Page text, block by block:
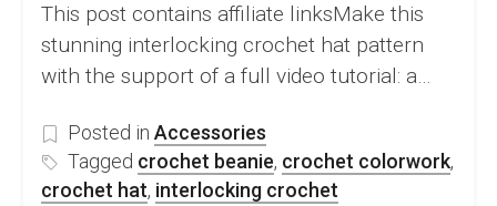
This post contains affiliate linksMake this
stunning interlocking crochet hat pattern
with the support of a full video tutorial: a…
Posted in Accessories
Tagged crochet beanie, crochet colorwork,
crochet hat, interlocking crochet